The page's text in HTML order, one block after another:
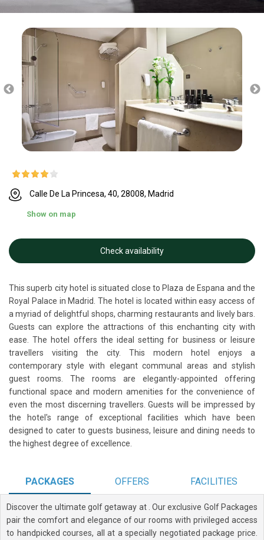
Calle De La Princesa, 40, 28008, Madrid
Show on map
Check availability
This superb city hotel is situated close to Plaza de Espana and the
Royal Palace in Madrid. The hotel is located within easy access of
a myriad of delightful shops, charming restaurants and lively bars.
Guests can explore the attractions of this enchanting city with
ease. The hotel offers the ideal setting for business or leisure
travellers visiting the city. This modern hotel enjoys a
contemporary style with elegant communal areas and stylish
guest rooms. The rooms are elegantly-appointed offering
functional space and modern amenities for the convenience of
even the most discerning travellers. Guests will be impressed by
the hotel's range of exceptional facilities which have been
designed to cater to guests business, leisure and dining needs to
the highest degree of excellence.
PACKAGES OFFERS FACILITIES
Discover the ultimate golf getaway at . Our exclusive Golf Packages
pair the comfort and elegance of our rooms with privileged access
to handpicked courses, all at a specially negotiated package price.